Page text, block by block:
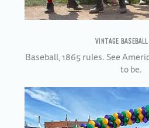
VINTAGE
Baseball, 1865 rules. See
to be.